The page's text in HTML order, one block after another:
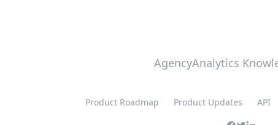
AgencyAnalytics
Product Roadmap Product Updates API